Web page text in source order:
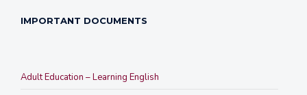
IMPORTANT DOCUMENTS
Adult Education – Learning English